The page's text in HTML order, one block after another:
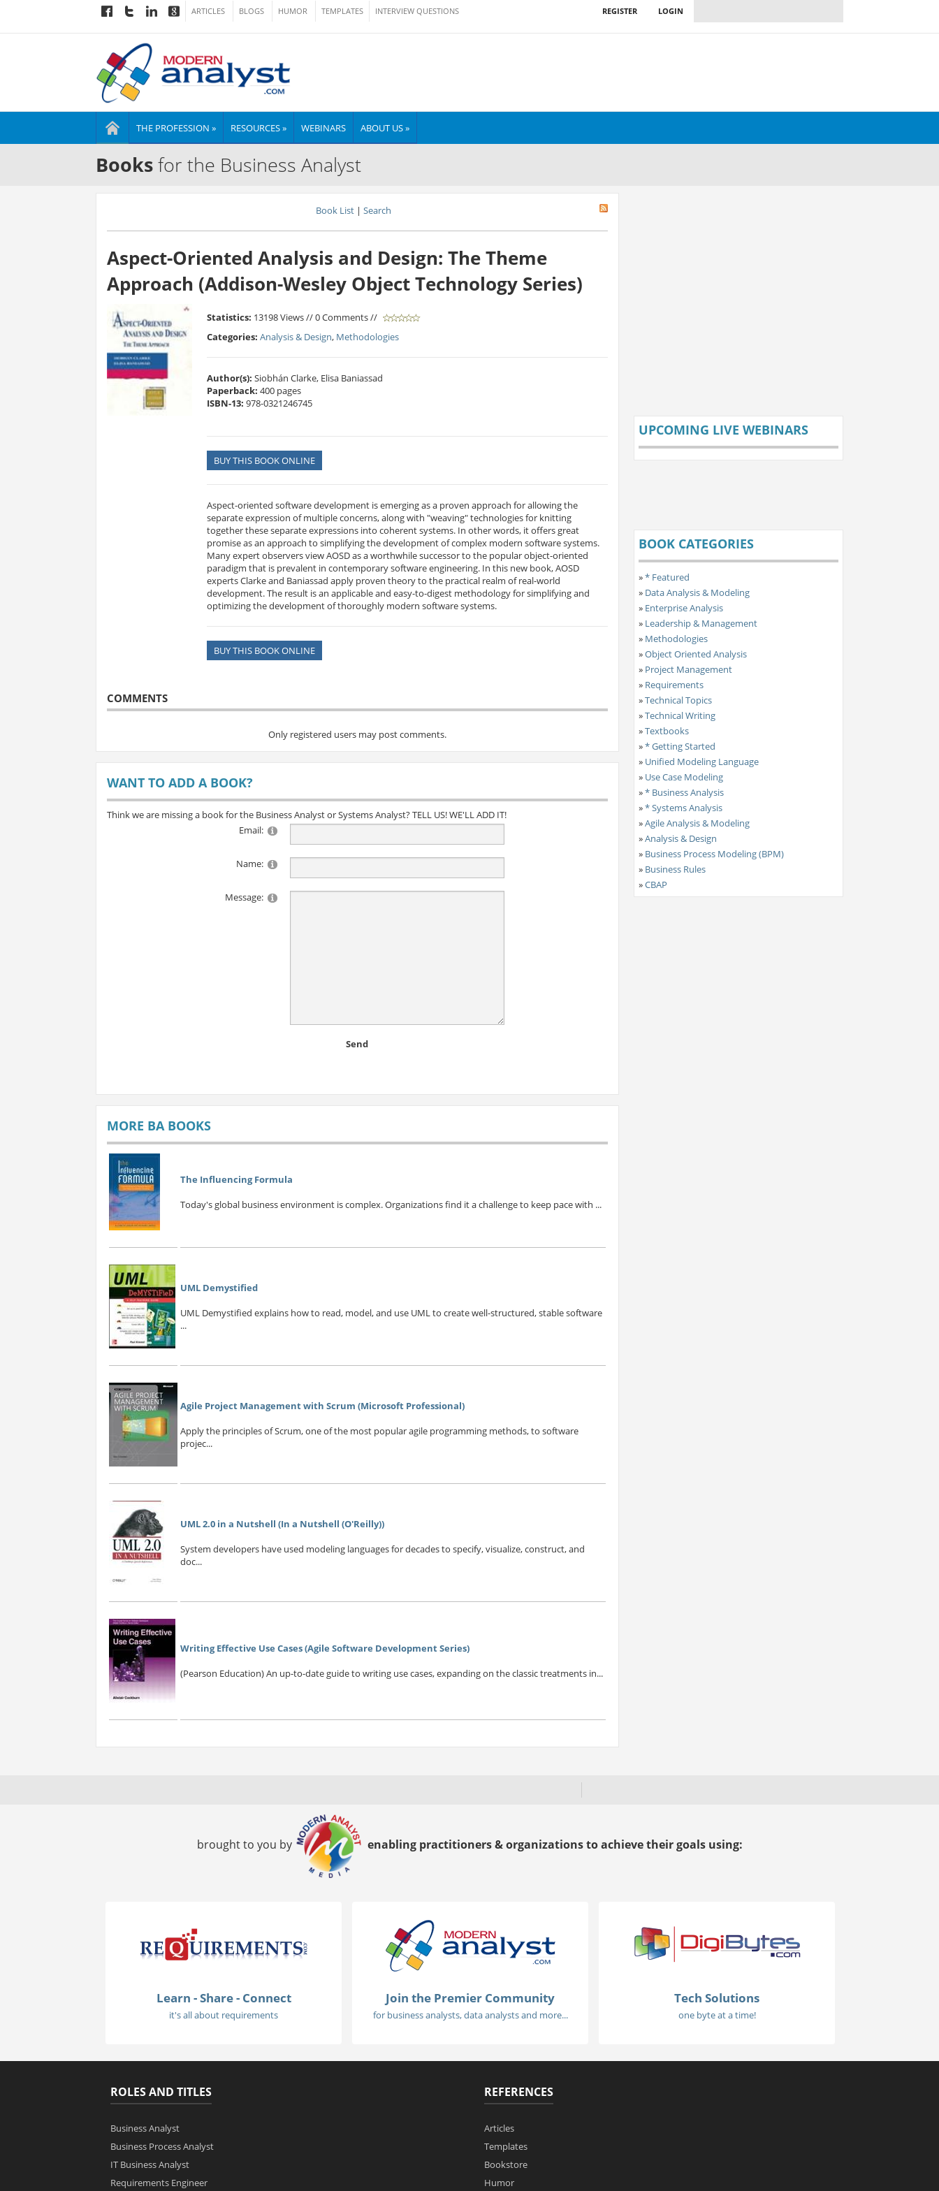
ARTICLES BLOGS HUMOR TEMPLATES INTERVIEW QUESTIONS LOGIN
REGISTER
THE PROFESSION » RESOURCES » WEBINARS ABOUT US »
Booksfor the Business Analyst
Book List| Search
Aspect-Oriented Analysis and Design: The Theme
Approach (Addison-Wesley Object Technology Series)
Statistics: 13198 Views // 0 Comments //
Categories: Analysis & Design, Methodologies
Author(s):Siobhán Clarke, Elisa Baniassad
Paperback: 400 pages
ISBN-13:978-0321246745
BUY THIS BOOK ONLINE
Aspect-oriented software development is emerging as a proven approach for allowing the
separate expression of multiple concerns, along with "weaving" technologies for knitting
together these separate expressions into coherent systems. In other words, it offers great
promise as an approach to simplifying the development of complex modern software systems.
Many expert observers view AOSD as a worthwhile successor to the popular object-oriented
paradigm that is prevalent in contemporary software engineering. In this new book, AOSD
experts Clarke and Baniassad apply proven theory to the practical realm of real-world
development. The result is an applicable and easy-to-digest methodology for simplifying and
optimizing the development of thoroughly modern software systems.
BUY THIS BOOK ONLINE
COMMENTS
Only registered users may post comments.
WANT TO ADD A BOOK?
Think we are missing a book for the Business Analyst or Systems Analyst? TELL US! WE'LL ADD IT!
Email:
Name:
Message:
Send
MORE BA BOOKS
The Influencing Formula
Today's global business environment is complex. Organizations find it a challenge to keep pace with ...
UML Demystified
UML Demystified explains how to read, model, and use UML to create well-structured, stable software
...
Agile Project Management with Scrum (Microsoft Professional)
Apply the principles of Scrum, one of the most popular agile programming methods, to software
projec...
UML 2.0 in a Nutshell (In a Nutshell (O'Reilly))
System developers have used modeling languages for decades to specify, visualize, construct, and
doc...
Writing Effective Use Cases (Agile Software Development Series)
(Pearson Education) An up-to-date guide to writing use cases, expanding on the classic treatments in...
UPCOMING LIVE WEBINARS
BOOK CATEGORIES
»* Featured
» Data Analysis & Modeling
» Enterprise Analysis
» Leadership & Management
» Methodologies
»Object Oriented Analysis
» Project Management
» Requirements
»Technical Topics
»Technical Writing
»Textbooks
»* Getting Started
» Unified Modeling Language
» Use Case Modeling
»* Business Analysis
»* Systems Analysis
»Agile Analysis & Modeling
»Analysis & Design
» Business Process Modeling (BPM)
» Business Rules
»CBAP
brought to you by enabling practitioners & organizations to achieve their goals using:
Learn - Share - Connect
it's all about requirements
Join the Premier Community
for business analysts, data analysts and more...
Tech Solutions
one byte at a time!
ROLES AND TITLES
Business Analyst
Business Process Analyst
IT Business Analyst
Requirements Engineer
REFERENCES
Articles
Templates
Bookstore
Humor